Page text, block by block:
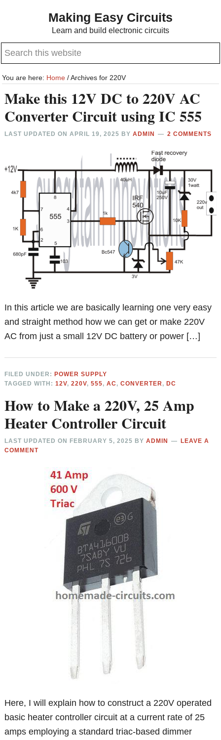
content
sidebar
Making Easy Circuits
Learn and build electronic circuits
Search
website
You are here: Home /Archives for 220V
Make this 12V DC to 220V AC
Converter Circuit using IC 555
LAST UPDATED ONAPRIL 19, 2025 BYADMIN 2 COMMENTS
In this article we are basically learning one very easy
and straight method how we can get or make 220V
AC from just a small 12V DC battery or power […]
FILED UNDER:POWER SUPPLY
TAGGED WITH:12V,220V,555,AC,CONVERTER ,DC
How to Make a 220V, 25 Amp
Heater Controller Circuit
LAST UPDATED ON FEBRUARY 5, 2025 BYADMIN
LEAVE A
COMMENT
Here, I will explain how to construct a 220V operated
basic heater controller circuit at a current rate of 25
amps employing a standard triac-based dimmer